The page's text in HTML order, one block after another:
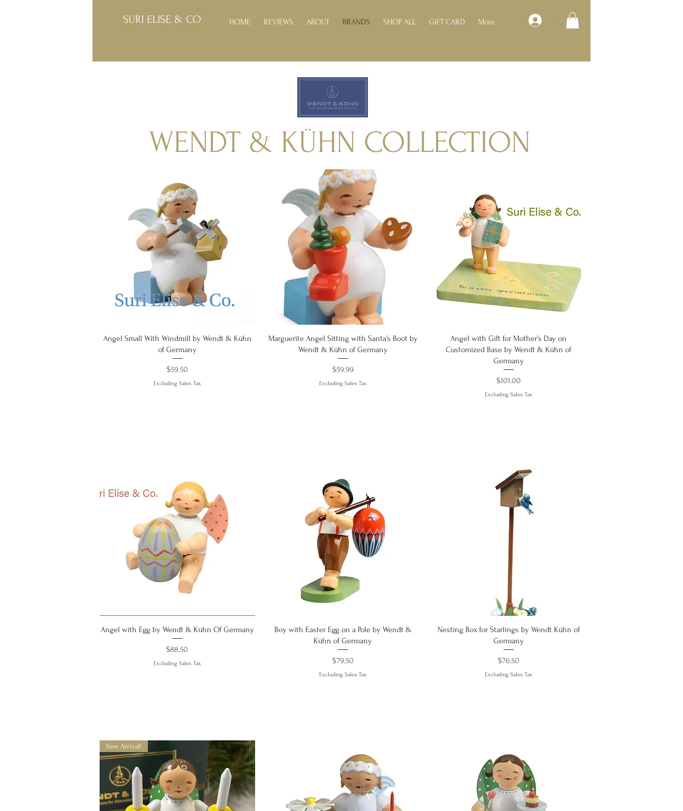
SURI ELISE & CO HOME REVIEWS ABOUT BRANDS SHOP ALL GIFT CARD More Log In
WENDT & KÜHN COLLECTION
Quick View
Angel Small With Windmill by Wendt & Kühn
of Germany
Price
$59.50
Excluding Sales Tax
Quick View
Marguerite Angel Sitting with Santa’s Boot by
Wendt & Kühn of Germany
Price
$59.99
Excluding Sales Tax
Quick View
Angel with Gift for Mother’s Day on
Customized Base by Wendt & Kühn of
Germany
Price
$101.00
Excluding Sales Tax
Quick View
Angel with Egg by Wendt & Kühn Of Germany
Price
$88.50
Excluding Sales Tax
Quick View
Boy with Easter Egg on a Pole by Wendt &
Kühn of Germany
Price
$79.50
Excluding Sales Tax
Quick View
Nesting Box for Starlings by Wendt Kühn of
Germany
Price
$76.50
Excluding Sales Tax
New Arrival!